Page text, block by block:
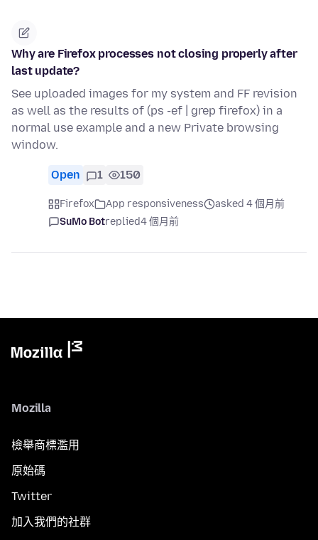
Why are Firefox processes not closing properly after
last update?
See uploaded images for my system and FF revision
as well as the results of (ps -ef | grep firefox) in a
normal use example and a new Private browsing
window.
Open 1 150
Firefox App responsiveness
asked 4 個月前
SuMo Botreplied4 個月前
Mozilla
檢舉商標濫用
原始碼
Twitter
加入我們的社群